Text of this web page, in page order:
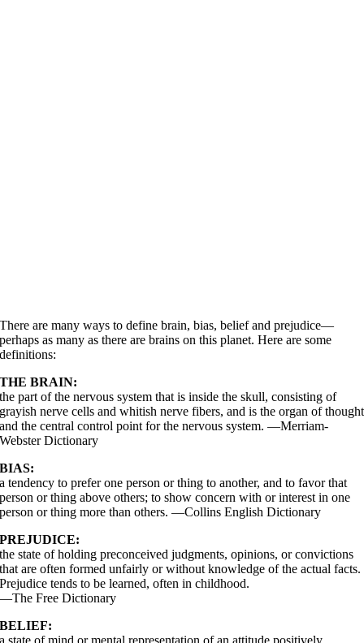
There are many ways to define brain, bias, belief and prejudice—
perhaps as many as there are brains on this planet. Here are some
definitions:
THE BRAIN:
the part of the nervous system that is inside the skull, consisting of
grayish nerve cells and whitish nerve fibers, and is the organ of thought
and the central control point for the nervous system. —Merriam-
Webster Dictionary
BIAS:
a tendency to prefer one person or thing to another, and to favor that
person or thing above others; to show concern with or interest in one
person or thing more than others. —Collins English Dictionary
PREJUDICE:
the state of holding preconceived judgments, opinions, or convictions
that are often formed unfairly or without knowledge of the actual facts.
Prejudice tends to be learned, often in childhood.
—The Free Dictionary
BELIEF:
a state of mind or mental representation of an attitude positively